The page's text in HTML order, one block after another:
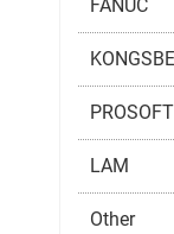
FANUC
PROSOFT
LAM
Other